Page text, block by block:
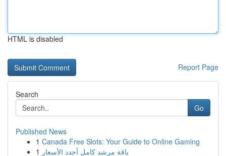
HTML is disabled
Report Page
Search
Go
Published News
1 Canada Free Slots: Your Guide to Online Gaming
1 باقة مرشد كامل أجدد الأسعار